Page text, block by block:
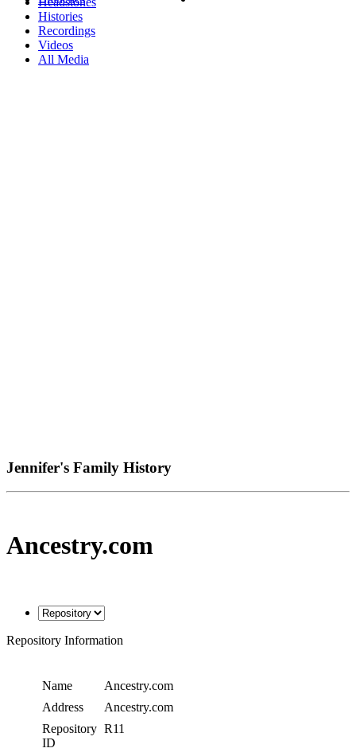
Histories
Recordings
Videos
All Media
Jennifer's Family History
Ancestry.com
Repository Information
Name
Ancestry.com
Address
Ancestry.com
Repository
ID
R11